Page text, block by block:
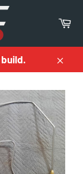
build.
Close